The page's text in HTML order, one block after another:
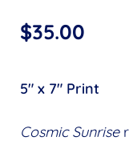
$35.00
5″ x 7″ Print
Cosmic Sunrise